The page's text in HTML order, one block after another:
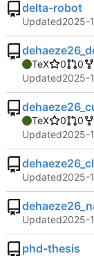
delta-robot
Updated2025-
TeX 0 0
Updated2025-
TeX 0 0
Updated2025-
Updated2025-
Updated2025-
phd-thesis